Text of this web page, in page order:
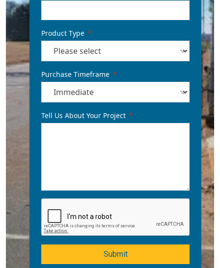
Product Type
Purchase Timeframe
Tell Us About Your Project
Submit